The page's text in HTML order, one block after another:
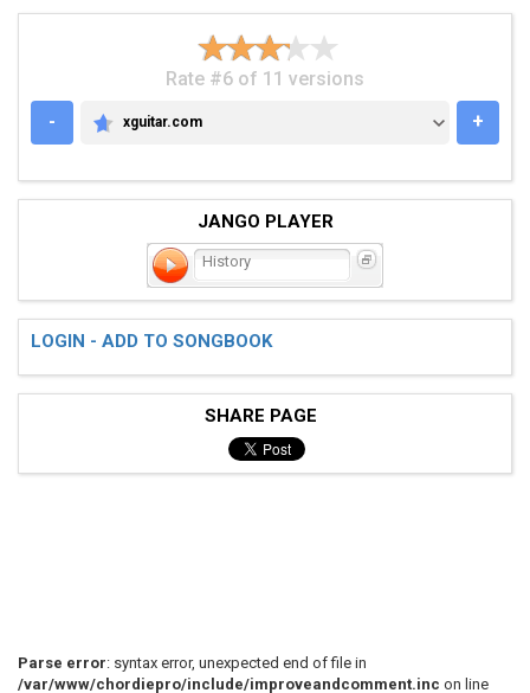
Rate #6 of 11 versions
-
XGUITAR.COM
xguitar.com +
JANGO PLAYER
History
LOGIN - ADD TO SONGBOOK
SHARE PAGE
Parse error: syntax error, unexpected end of file in
/var/www/chordiepro/include/improveandcomment.inc on line